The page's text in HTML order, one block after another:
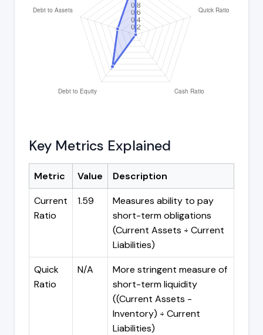
Key Metrics Explained
Metric Value
Description
Current
Ratio
1.59
Measures ability to pay
short-term obligations
(Current Assets ÷ Current
Liabilities)
Quick
Ratio
N/A
More stringent measure of
short-term liquidity
((Current Assets -
Inventory) ÷ Current
Liabilities)